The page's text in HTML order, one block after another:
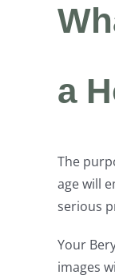
a
The
age will
serious
Your
images